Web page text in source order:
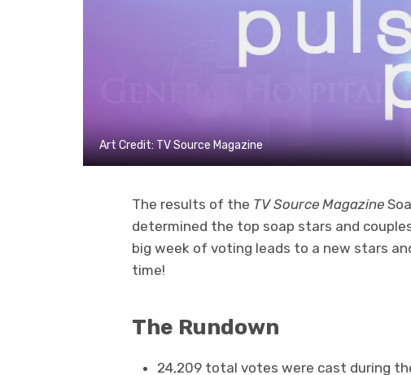
Art Credit: TV Source Magazine
The results of the TV Source Magazine
determined the top soap stars and
big week of voting leads to a new stars
time!
The Rundown
24,209 total votes were cast during